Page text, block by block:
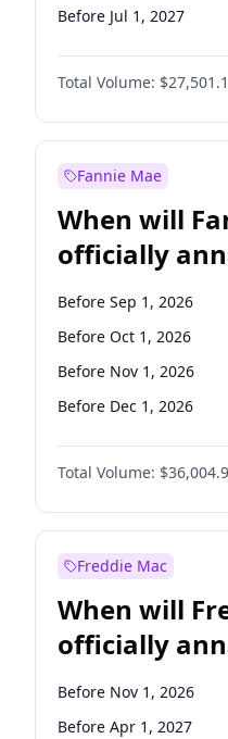
Before Jul 1, 2027
Before Oct 1, 2027
Before Jan 1, 2028
Before Jul 1, 2026
Total Volume:
Fannie Mae
When will
officially
Before Sep 1, 2026
Before Oct 1, 2026
Before Nov 1, 2026
Before Dec 1, 2026
Before Jan 1, 2027
Before Feb 1, 2027
Before Apr 1, 2027
Before Jul 1, 2026
Before Jun 1, 2026
Before Jun 1, 2027
Before Mar 1, 2027
Before May 1, 2027
Total Volume:
Freddie Mac
When will
officially
Before Nov 1, 2026
Before Apr 1, 2027